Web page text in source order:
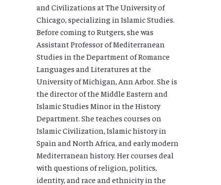
and Civilizations at The University of
Chicago, specializing in Islamic Studies.
Before coming to Rutgers, she was
Assistant Professor of Mediterranean
Studies in the Department of Romance
Languages and Literatures at the
University of Michigan, Ann Arbor. She is
the director of the Middle Eastern and
Islamic Studies Minor in the History
Department. She teaches courses on
Islamic Civilization, Islamic history in
Spain and North Africa, and early modern
Mediterranean history. Her courses deal
with questions of religion, politics,
identity, and race and ethnicity in the